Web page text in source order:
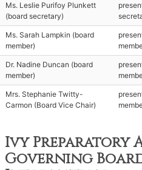
Ms. Leslie Purifoy Plunkett
(board secretary)
Ms. Sarah Lampkin (board
member)
Dr. Nadine Duncan (board
member)
Mrs. Stephanie Twitty-
Carmon (Board Vice Chair)
Ivy Preparatory
Governing